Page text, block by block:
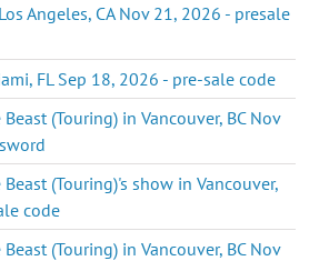
Angeles, CA Nov 21, 2026 - presale
FL Sep 18, 2026 - pre-sale code
(Touring) in Vancouver, BC Nov
(Touring)'s show in Vancouver,
code
(Touring) in Vancouver, BC Nov